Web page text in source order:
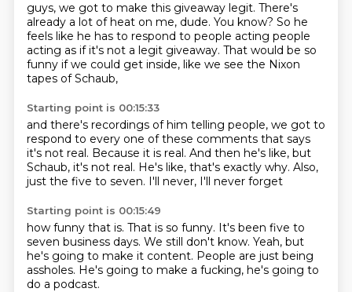
guys, we got to make this giveaway legit. There's
already a lot of heat on me, dude. You know? So he
feels like he has to respond to people acting people
acting as if it's not a legit giveaway. That would be so
funny if we could get inside, like we see the Nixon
tapes of Schaub,
Starting point is 00:15:33
and there's recordings of him telling people, we got to
respond to every one of these comments that says
it's not real. Because it is real. And then he's like, but
Schaub, it's not real. He's like, that's exactly why. Also,
just the five to seven. I'll never, I'll never forget
Starting point is 00:15:49
how funny that is. That is so funny. It's been five to
seven business days. We still don't know. Yeah, but
he's going to make it content. People are just being
assholes. He's going to make a fucking, he's going to
do a podcast.